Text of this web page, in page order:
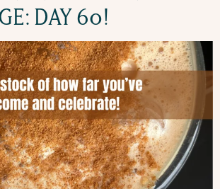
DAY 60!